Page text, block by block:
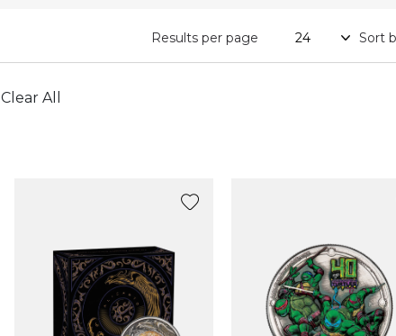
Results per page Sort
Clear All